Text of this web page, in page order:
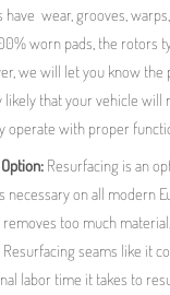
have wear, grooves,
worn pads, the rotors
we will let you know the
likely that your vehicle will
operate with proper
Resurfacing is an
necessary on all modern
too much
seams like it
labor time it takes to